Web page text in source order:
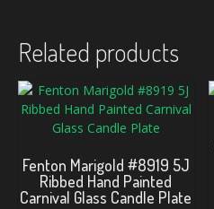
Related products
Fenton Marigold #8919 5J
Ribbed Hand Painted
Carnival Glass Candle Plate